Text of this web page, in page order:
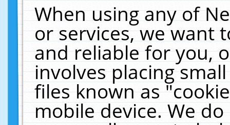
When using any of
or services, we want
and reliable for you,
involves placing
files known as
mobile device. We